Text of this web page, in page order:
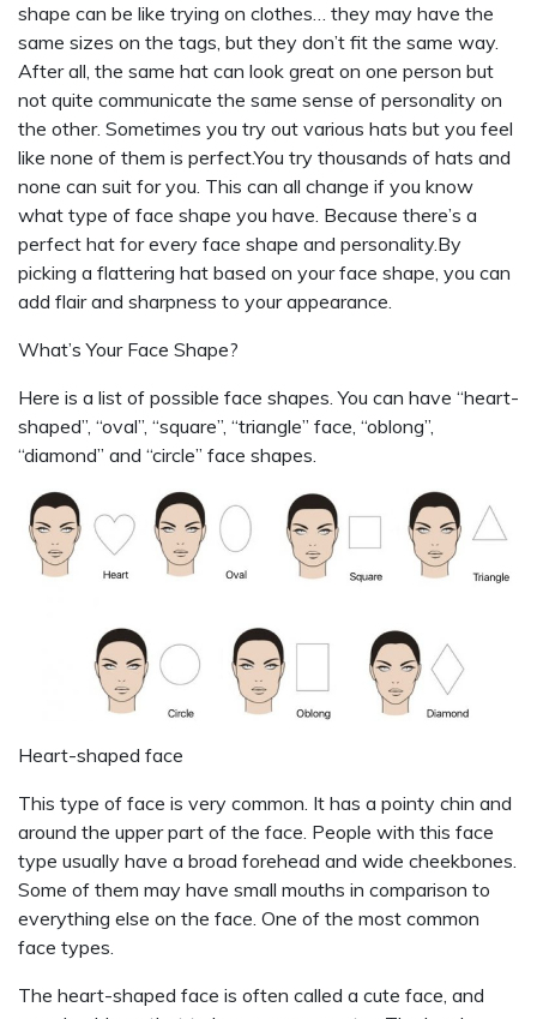
shape can be like trying on clothes… they may have the
same sizes on the tags, but they don’t fit the same way.
After all, the same hat can look great on one person but
not quite communicate the same sense of personality on
the other. Sometimes you try out various hats but you feel
like none of them is perfect.You try thousands of hats and
none can suit for you. This can all change if you know
what type of face shape you have. Because there’s a
perfect hat for every face shape and personality.By
picking a flattering hat based on your face shape, you can
add flair and sharpness to your appearance.
What’s Your Face Shape?
Here is a list of possible face shapes. You can have “heart-
shaped”, “oval”, “square”, “triangle” face, “oblong”,
“diamond” and “circle” face shapes.
Heart-shaped face
This type of face is very common. It has a pointy chin and
around the upper part of the face. People with this face
type usually have a broad forehead and wide cheekbones.
Some of them may have small mouths in comparison to
everything else on the face. One of the most common
face types.
The heart-shaped face is often called a cute face, and